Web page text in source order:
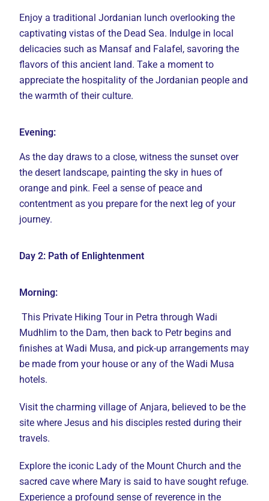
Enjoy a traditional Jordanian lunch overlooking the
captivating vistas of the Dead Sea. Indulge in local
delicacies such as Mansaf and Falafel, savoring the
flavors of this ancient land. Take a moment to
appreciate the hospitality of the Jordanian people and
the warmth of their culture.
Evening:
As the day draws to a close, witness the sunset over
the desert landscape, painting the sky in hues of
orange and pink. Feel a sense of peace and
contentment as you prepare for the next leg of your
journey.
Day 2: Path of Enlightenment
Morning:
This Private Hiking Tour in Petra through Wadi
Mudhlim to the Dam, then back to Petr begins and
finishes at Wadi Musa, and pick-up arrangements may
be made from your house or any of the Wadi Musa
hotels.
Visit the charming village of Anjara, believed to be the
site where Jesus and his disciples rested during their
travels.
Explore the iconic Lady of the Mount Church and the
sacred cave where Mary is said to have sought refuge.
Experience a profound sense of reverence in the